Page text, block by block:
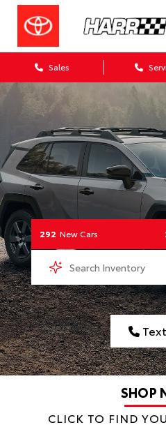
Sales
Your
292 New Cars
SHOP
CLICK TO FIND